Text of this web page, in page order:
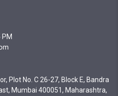
PM
Plot No. C 26-27, Block E, Bandra
Mumbai 400051, Maharashtra,